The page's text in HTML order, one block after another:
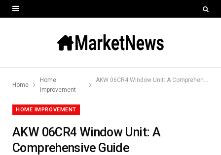
Home
Home
Improvement
AKW 06CR4 Window Unit: A Comprehensive Guide
HOME IMPROVEMENT
AKW 06CR4 Window Unit: A
Comprehensive Guide